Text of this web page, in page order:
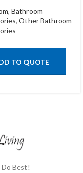
, Bathroom
, Other Bathroom
TO QUOTE
Best!